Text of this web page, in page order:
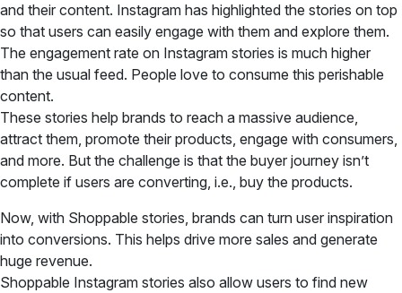
and their content. Instagram has highlighted the stories on top
so that users can easily engage with them and explore them.
The engagement rate on Instagram stories is much higher
than the usual feed. People love to consume this perishable
content.
These stories help brands to reach a massive audience,
attract them, promote their products, engage with consumers,
and more. But the challenge is that the buyer journey isn’t
complete if users are converting, i.e., buy the products.
Now, with Shoppable stories, brands can turn user inspiration
into conversions. This helps drive more sales and generate
huge revenue.
Shoppable Instagram stories also allow users to find new